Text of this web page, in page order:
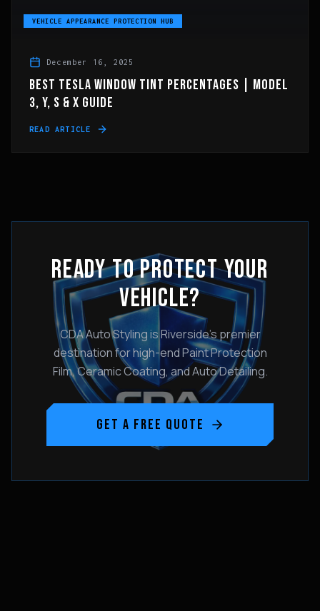
VEHICLE APPEARANCE PROTECTION HUB
December 16, 2025
BEST TESLA WINDOW TINT PERCENTAGES | MODEL
3, Y, S & X GUIDE
READ ARTICLE
READY TO PROTECT YOUR
VEHICLE?
CDA Auto Styling is Riverside's premier
destination for high-end Paint Protection
Film, Ceramic Coating, and Auto Detailing.
GET A FREE QUOTE